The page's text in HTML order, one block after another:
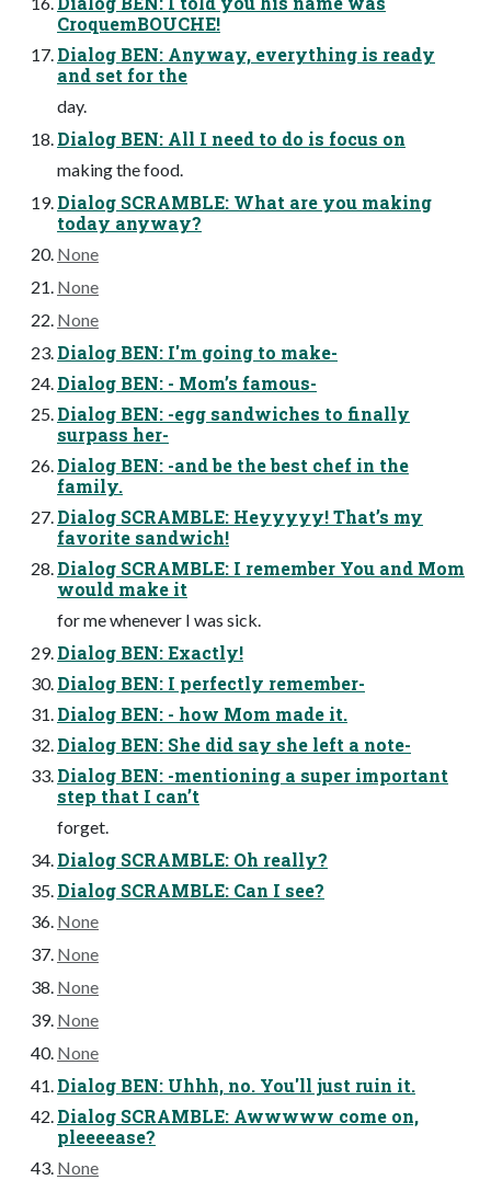
CroquemBOUCHE!
Dialog BEN: Anyway, everything is ready
and set for the
day.
Dialog BEN: All I need to do is focus on
making the food.
Dialog SCRAMBLE: What are you making
today anyway?
None
None
None
Dialog BEN: I'm going to make-
Dialog BEN: - Mom’s famous-
Dialog BEN: -egg sandwiches to finally
surpass her-
Dialog BEN: -and be the best chef in the
family.
Dialog SCRAMBLE: Heyyyyy! That’s my
favorite sandwich!
Dialog SCRAMBLE: I remember You and Mom
would make it
for me whenever I was sick.
Dialog BEN: Exactly!
Dialog BEN: I perfectly remember-
Dialog BEN: - how Mom made it.
Dialog BEN: She did say she left a note-
Dialog BEN: -mentioning a super important
step that I can’t
forget.
Dialog SCRAMBLE: Oh really?
Dialog SCRAMBLE: Can I see?
None
None
None
None
None
Dialog BEN: Uhhh, no. You'll just ruin it.
Dialog SCRAMBLE: Awwwww come on,
pleeeease?
None